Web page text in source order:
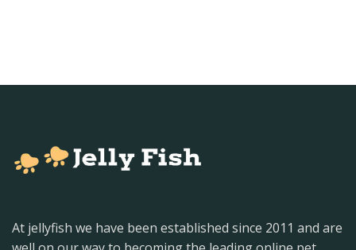
At jellyfish we have been established since 2011 and are